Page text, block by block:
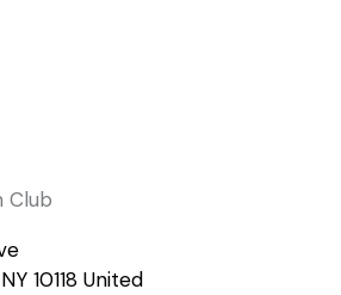
Club
NY 10118 United